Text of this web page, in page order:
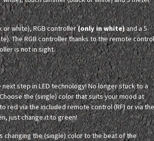
or white), RGB controller(only in white)and a 5
The RGB controller thanks to the remote control
is not in sight.
next step in LED technology! No longer stuck to a
the (single) color that suits your mood at
red via the included remote control (RF) or via the
just change it to green!
changing the (single) color to the beat of the